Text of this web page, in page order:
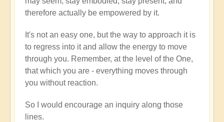
therefore actually be empowered by it.
It's not an easy one, but the way to approach it is
to regress into it and allow the energy to move
through you. Remember, at the level of the One,
that which you are - everything moves through
you without reaction.
So I would encourage an inquiry along those
lines.